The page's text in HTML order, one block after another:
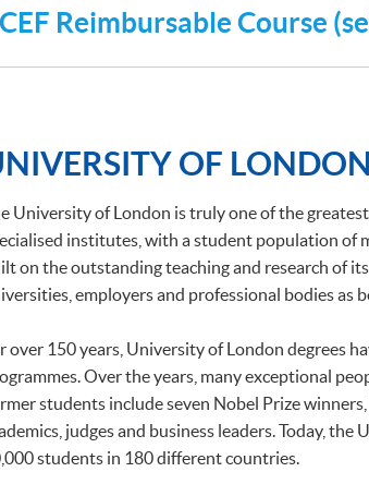
CEF Reimbursable Course
OF
University of London is truly one of the
institutes, with a student population of
on the outstanding teaching and research of
employers and professional bodies as
over 150 years, University of London degrees
Over the years, many exceptional
students include seven Nobel Prize
judges and business leaders. Today,
students in 180 different countries.